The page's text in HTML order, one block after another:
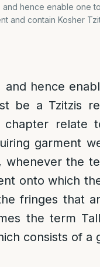
hence enable one
and contain Kosher
and hence
be a Tzitzis
chapter relate
garment
the
onto which
fringes that
the term
consists of a